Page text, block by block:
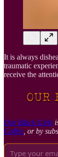
It is always
traumatic
receive the
Our Black Girls
Coffee , or by